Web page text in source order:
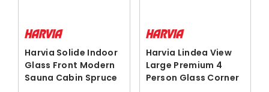
Harvia Solide Indoor
Glass Front Modern
Sauna Cabin Spruce
Harvia Lindea View
Large Premium 4
Person Glass Corner